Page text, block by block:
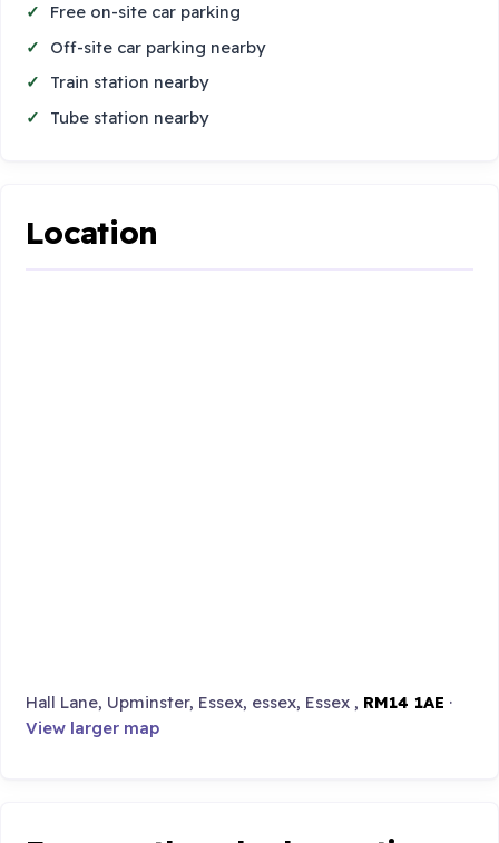
Free on-site car parking
Off-site car parking nearby
Train station nearby
Tube station nearby
Location
Hall Lane, Upminster, Essex, essex, Essex , RM14 1AE ·
View larger map